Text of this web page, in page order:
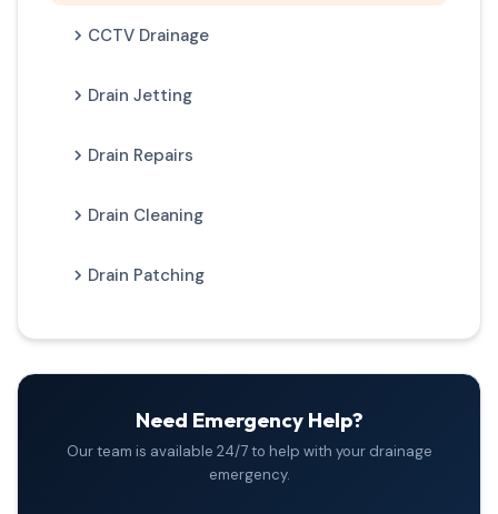
CCTV Drainage
Drain Jetting
Drain Repairs
Drain Cleaning
Drain Patching
Need Emergency Help?
Our team is available 24/7 to help with your drainage
emergency.